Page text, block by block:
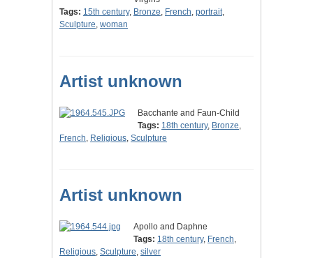
Tags: 15th century, Bronze, French, portrait,
Sculpture, woman
Artist unknown
Bacchante and Faun-Child
Tags: 18th century, Bronze,
French, Religious, Sculpture
Artist unknown
Apollo and Daphne
Tags: 18th century, French,
Religious, Sculpture, silver